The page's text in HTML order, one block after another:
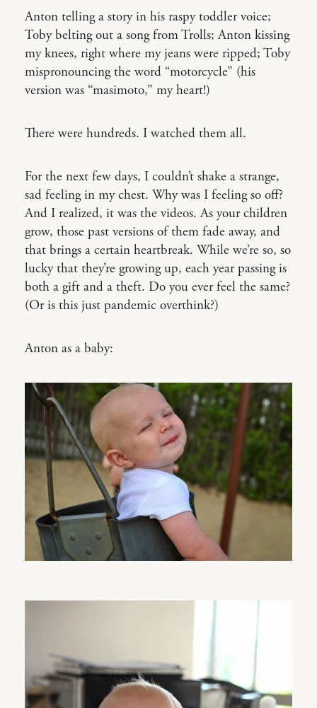
Anton telling a story in his raspy toddler voice;
Toby belting out a song from Trolls; Anton kissing
my knees, right where my jeans were ripped; Toby
mispronouncing the word “motorcycle” (his
version was “masimoto,” my heart!)
There were hundreds. I watched them all.
For the next few days, I couldn’t shake a strange,
sad feeling in my chest. Why was I feeling so off?
And I realized, it was the videos. As your children
grow, those past versions of them fade away, and
that brings a certain heartbreak. While we’re so, so
lucky that they’re growing up, each year passing is
both a gift and a theft. Do you ever feel the same?
(Or is this just pandemic overthink?)
Anton as a baby: